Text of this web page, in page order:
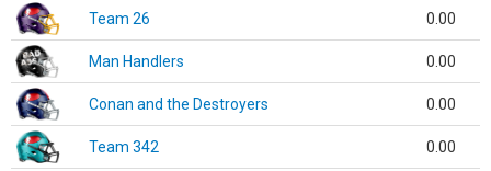
Team 26 0.00
Man Handlers 0.00
Conan and the Destroyers 0.00
Team 342 0.00